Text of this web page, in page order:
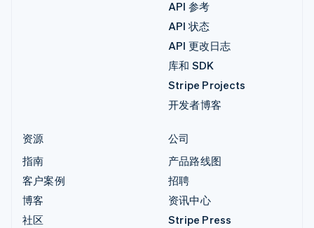
API 参考
API 状态
API 更改日志
库和 SDK
Stripe Projects
开发者博客
资源
指南
客户案例
博客
社区
公司
产品路线图
招聘
资讯中心
Stripe Press